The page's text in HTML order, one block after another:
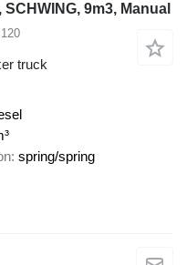
9m3, Manual
truck
spring/spring